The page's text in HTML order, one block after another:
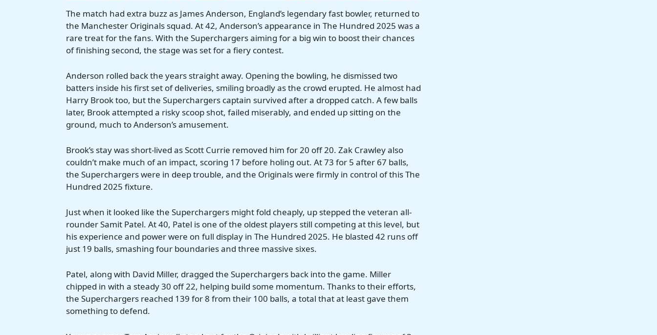
The match had extra buzz as James Anderson, England’s legendary fast bowler, returned to
the Manchester Originals squad. At 42, Anderson’s appearance in The Hundred 2025 was a
rare treat for the fans. With the Superchargers aiming for a big win to boost their chances
of finishing second, the stage was set for a fiery contest.
Anderson rolled back the years straight away. Opening the bowling, he dismissed two
batters inside his first set of deliveries, smiling broadly as the crowd erupted. He almost had
Harry Brook too, but the Superchargers captain survived after a dropped catch. A few balls
later, Brook attempted a risky scoop shot, failed miserably, and ended up sitting on the
ground, much to Anderson’s amusement.
Brook’s stay was short-lived as Scott Currie removed him for 20 off 20. Zak Crawley also
couldn’t make much of an impact, scoring 17 before holing out. At 73 for 5 after 67 balls,
the Superchargers were in deep trouble, and the Originals were firmly in control of this The
Hundred 2025 fixture.
Just when it looked like the Superchargers might fold cheaply, up stepped the veteran all-
rounder Samit Patel. At 40, Patel is one of the oldest players still competing at this level, but
his experience and power were on full display in The Hundred 2025. He blasted 42 runs off
just 19 balls, smashing four boundaries and three massive sixes.
Patel, along with David Miller, dragged the Superchargers back into the game. Miller
chipped in with a steady 30 off 22, helping build some momentum. Thanks to their efforts,
the Superchargers reached 139 for 8 from their 100 balls, a total that at least gave them
something to defend.